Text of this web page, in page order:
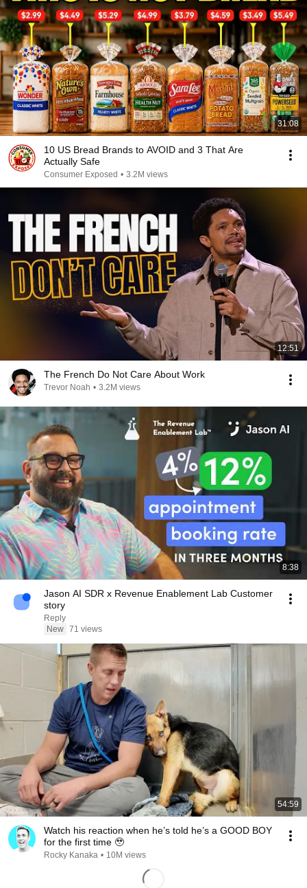
31:08
10 US Bread Brands to AVOID and 3 That Are
Actually Safe
Consumer Exposed • 3.2M views
12:51
The French Do Not Care About Work
Trevor Noah • 3.2M views
8:38
Jason AI SDR x Revenue Enablement Lab Customer
story
Reply
New 71 views
54:59
Watch his reaction when he’s told he’s a GOOD BOY
for the first time 🥹
Rocky Kanaka • 10M views